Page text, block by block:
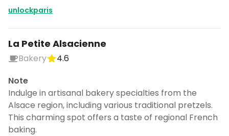
unlockparis
La Petite Alsacienne
Bakery
4.6
Note
Indulge in artisanal bakery specialties from the
Alsace region, including various traditional pretzels.
This charming spot offers a taste of regional French
baking.